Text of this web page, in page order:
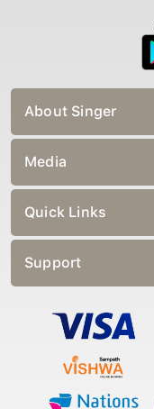
About Singer
Media
Quick Links
Support